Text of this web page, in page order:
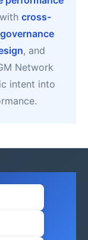
cross-
governance
, and
Network
intent into